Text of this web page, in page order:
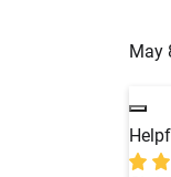
May